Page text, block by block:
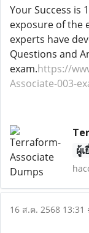
Your Success is
exposure of the
experts have
Questions and
exam.https://
Associate-003-
ผู้
16 ส.ค. 2568 13:31